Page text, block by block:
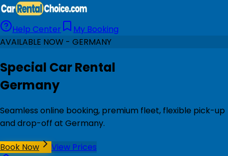
Help Center
My Booking
AVAILABLE NOW - GERMANY
Special Car Rental
Germany
Seamless online booking, premium fleet, flexible pick-up
and drop-off at Germany.
Book Now
View Prices